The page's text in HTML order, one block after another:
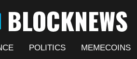
POLITICS MEMECOINS